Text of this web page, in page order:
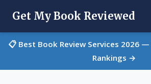
Get My Book Reviewed
📋 Best Book Review Services 2026
Rankings →